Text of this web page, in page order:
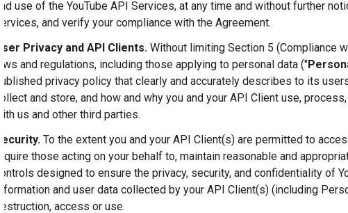
and use of the YouTube API Services, at any time and without further
services, and verify your compliance with the Agreement.
User Privacy and API Clients. Without limiting Section 5 (Compliance
laws and regulations, including those applying to personal data ("
published privacy policy that clearly and accurately describes to its
collect and store, and how and why you and your API Client use,
with us and other third parties.
Security. To the extent you and your API Client(s) are permitted to
require those acting on your behalf to, maintain reasonable and
controls designed to ensure the privacy, security, and confidentiality of
Information and user data collected by your API Client(s) (including
destruction, access or use.